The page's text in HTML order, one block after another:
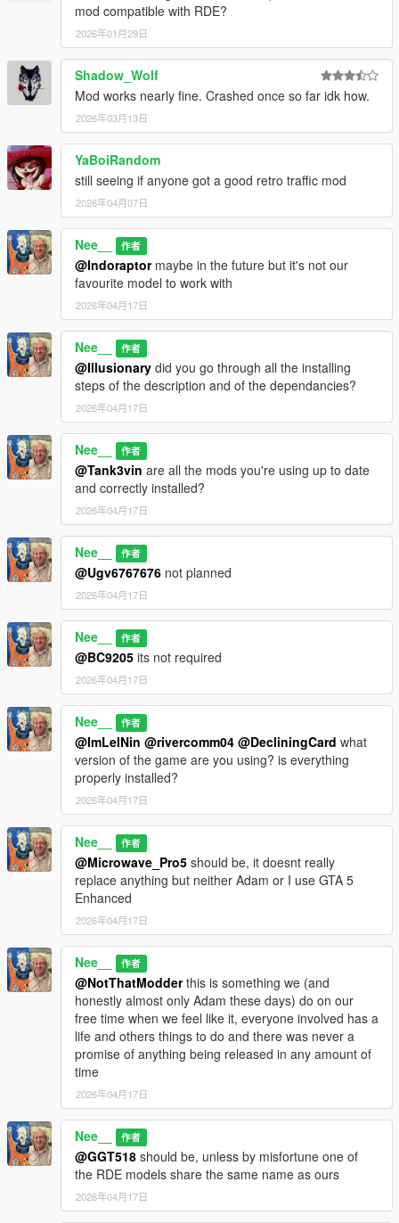
mod compatible with RDE?
2026年01月29日
Shadow_Wolf
Mod works nearly fine. Crashed once so far idk how.
2026年03月13日
YaBoiRandom
still seeing if anyone got a good retro traffic mod
2026年04月07日
Nee__ 作者
@Indoraptormaybe in the future but it's not our
favourite model to work with
2026年04月17日
Nee__ 作者
@Illusionary did you go through all the installing
steps of the description and of the dependancies?
2026年04月17日
Nee__ 作者
@Tank3vin are all the mods you're using up to date
and correctly installed?
2026年04月17日
Nee__ 作者
@Ugv6767676 not planned
2026年04月17日
Nee__ 作者
@BC9205 its not required
2026年04月17日
Nee__ 作者
@ImLelNin @rivercomm04 @DecliningCard what
version of the game are you using? is everything
properly installed?
2026年04月17日
Nee__ 作者
@Microwave_Pro5 should be, it doesnt really
replace anything but neither Adam or I use GTA 5
Enhanced
2026年04月17日
Nee__ 作者
@NotThatModderthis is something we (and
honestly almost only Adam these days) do on our
free time when we feel like it, everyone involved has a
life and others things to do and there was never a
promise of anything being released in any amount of
time
2026年04月17日
Nee__ 作者
@GGT518 should be, unless by misfortune one of
the RDE models share the same name as ours
2026年04月17日